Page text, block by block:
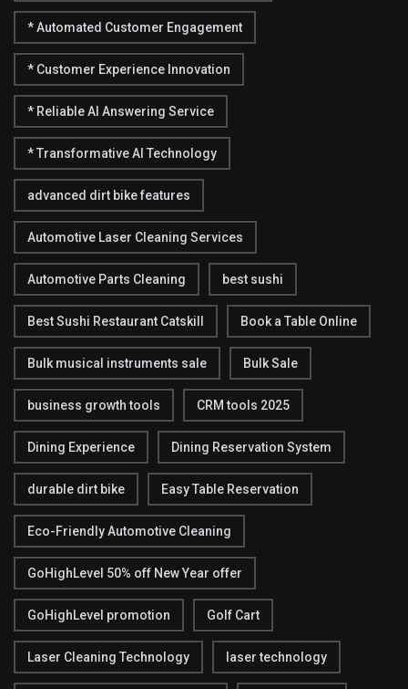
* Automated Customer Engagement
* Customer Experience Innovation
* Reliable AI Answering Service
* Transformative AI Technology
advanced dirt bike features
Automotive Laser Cleaning Services
Automotive Parts Cleaning best sushi
Best Sushi Restaurant Catskill Book a Table Online
Bulk musical instruments sale Bulk Sale
business growth tools CRM tools 2025
Dining Experience Dining Reservation System
durable dirt bike Easy Table Reservation
Eco-Friendly Automotive Cleaning
GoHighLevel 50% off New Year offer
GoHighLevel promotion Golf Cart
Laser Cleaning Technology laser technology